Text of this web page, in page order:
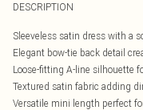
DESCRIPTION
Sleeveless satin dress with a
Elegant bow-tie back detail
Loose-fitting A-line silhouette
Textured satin fabric adding
Versatile mini length perfect